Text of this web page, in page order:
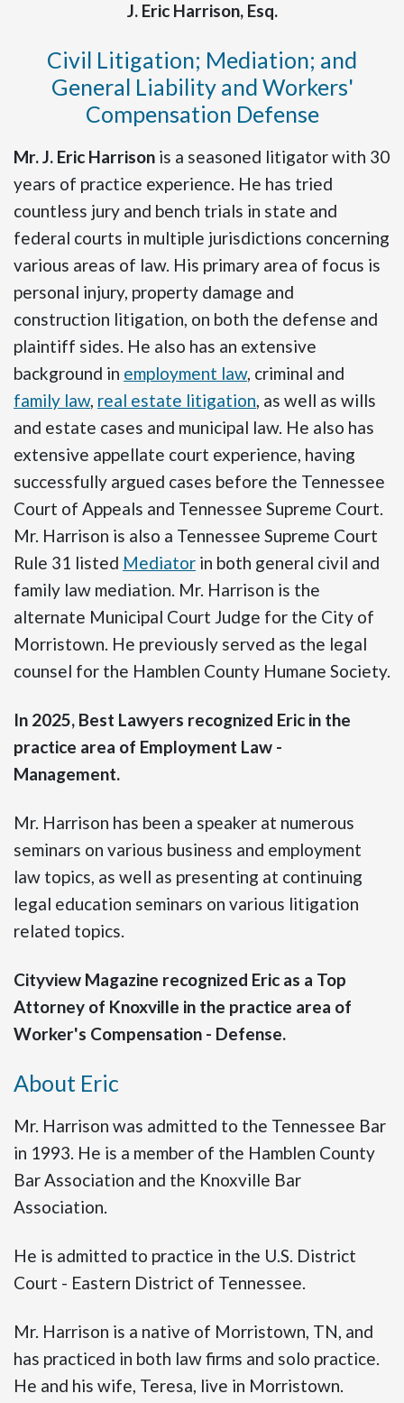
J. Eric Harrison, Esq.
Civil Litigation; Mediation; and
General Liability and Workers'
Compensation Defense
Mr. J. Eric Harrison is a seasoned litigator with 30
years of practice experience. He has tried
countless jury and bench trials in state and
federal courts in multiple jurisdictions concerning
various areas of law. His primary area of focus is
personal injury, property damage and
construction litigation, on both the defense and
plaintiff sides. He also has an extensive
background in employment law, criminal and
family law, real estate litigation, as well as wills
and estate cases and municipal law. He also has
extensive appellate court experience, having
successfully argued cases before the Tennessee
Court of Appeals and Tennessee Supreme Court.
Mr. Harrison is also a Tennessee Supreme Court
Rule 31 listed Mediator in both general civil and
family law mediation. Mr. Harrison is the
alternate Municipal Court Judge for the City of
Morristown. He previously served as the legal
counsel for the Hamblen County Humane Society.
In 2025, Best Lawyers recognized Eric in the
practice area of Employment Law -
Management.
Mr. Harrison has been a speaker at numerous
seminars on various business and employment
law topics, as well as presenting at continuing
legal education seminars on various litigation
related topics.
Cityview Magazine recognized Eric as a Top
Attorney of Knoxville in the practice area of
Worker's Compensation - Defense.
About Eric
Mr. Harrison was admitted to the Tennessee Bar
in 1993. He is a member of the Hamblen County
Bar Association and the Knoxville Bar
Association.
He is admitted to practice in the U.S. District
Court - Eastern District of Tennessee.
Mr. Harrison is a native of Morristown, TN, and
has practiced in both law firms and solo practice.
He and his wife, Teresa, live in Morristown.